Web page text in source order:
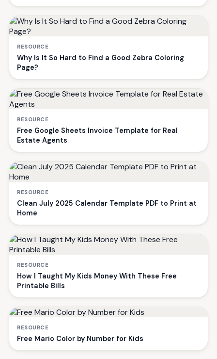
RESOURCE
Why Is It So Hard to Find a Good Zebra Coloring
Page?
RESOURCE
Free Google Sheets Invoice Template for Real
Estate Agents
RESOURCE
Clean July 2025 Calendar Template PDF to Print at
Home
RESOURCE
How I Taught My Kids Money With These Free
Printable Bills
RESOURCE
Free Mario Color by Number for Kids